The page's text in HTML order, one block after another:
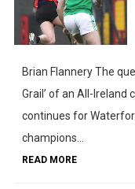
Brian Flannery The
Grail’ of an All-Ireland
continues for
champions...
READ MORE